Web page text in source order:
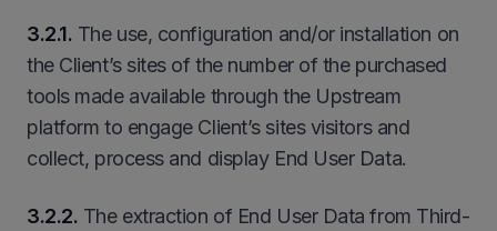
3.2.1. The use, configuration and/or installation on
the Client’s sites of the number of the purchased
tools made available through the Upstream
platform to engage Client’s sites visitors and
collect, process and display End User Data.
3.2.2. The extraction of End User Data from Third-